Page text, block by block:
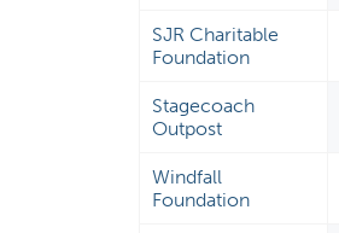
SJR Charitable
Foundation
Stagecoach
Outpost
Windfall
Foundation